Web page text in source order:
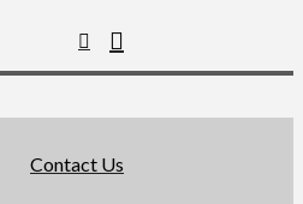
Contact Us